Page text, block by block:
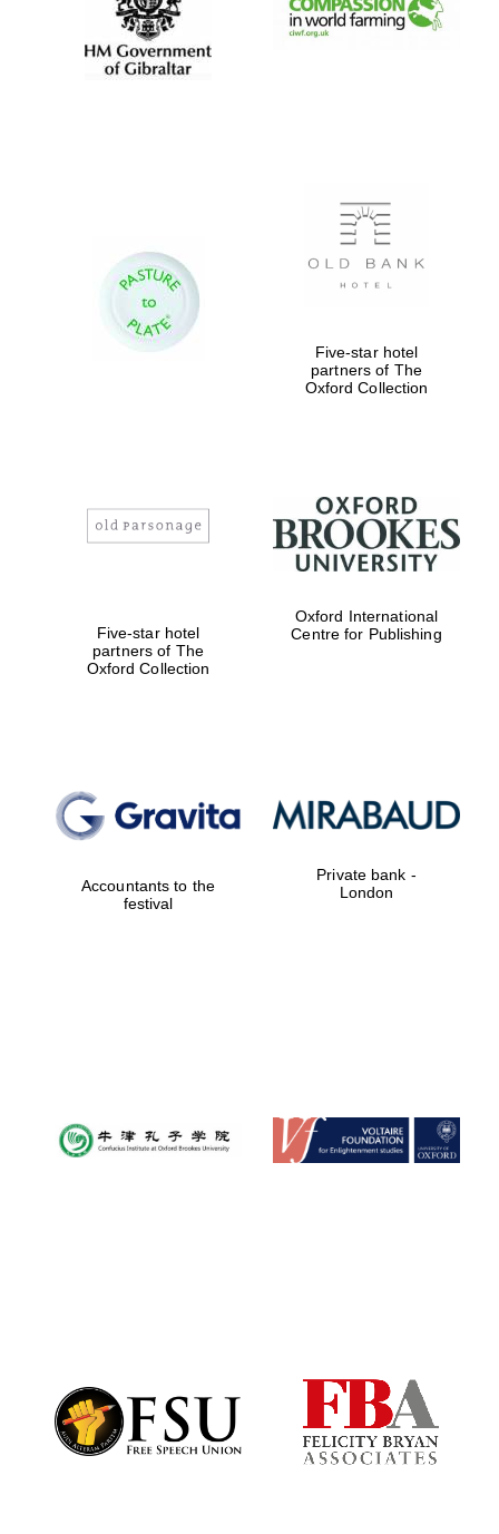
Five-star hotel
partners of The
Oxford Collection
Five-star hotel
partners of The
Oxford Collection
Oxford International
Centre for Publishing
Accountants to the
festival
Private bank -
London